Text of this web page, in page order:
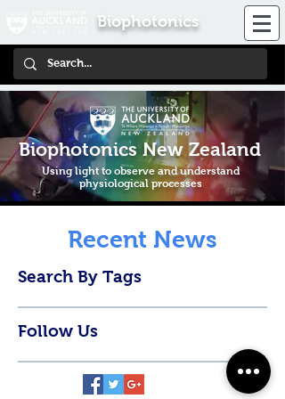
Biophotonics
Biophotonics New Zealand
Using light to observe and understand
physiological processes
Recent News
Search By Tags
Follow Us